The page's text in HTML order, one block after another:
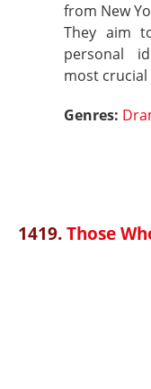
from New
They aim
personal
most crucial
Genres:
1419.Those